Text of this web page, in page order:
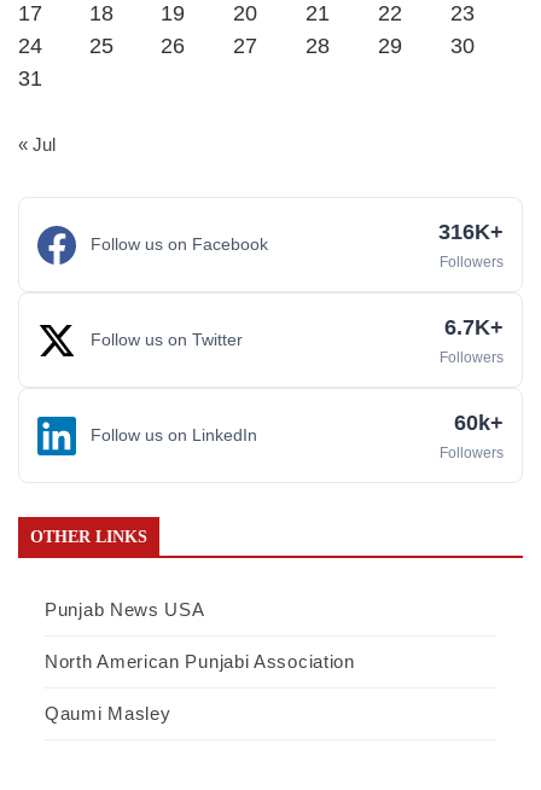
17
18 19 20 21 22
23
24
25 26 27 28 29
30
31
« Jul
Follow us on Facebook 316K+
Followers
Follow us on Twitter 6.7K+
Followers
Follow us on LinkedIn 60k+
Followers
OTHER LINKS
Punjab News USA
North American Punjabi Association
Qaumi Masley